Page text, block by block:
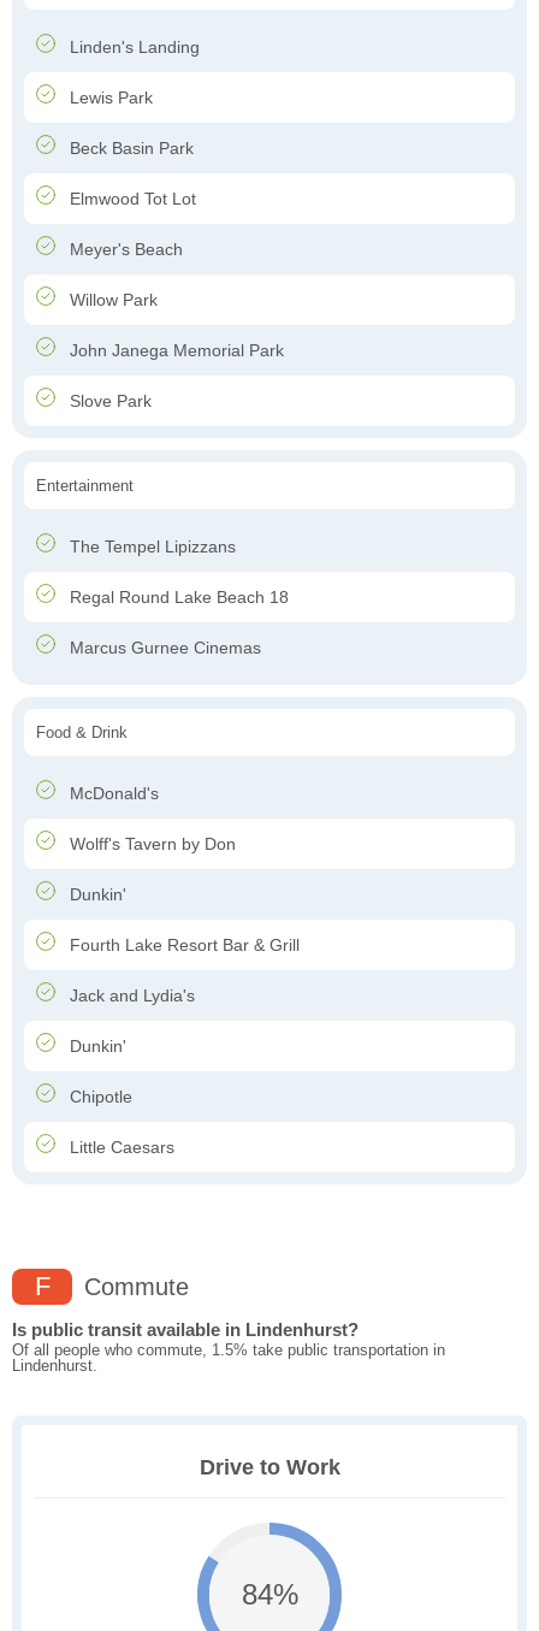
Linden's Landing
Lewis Park
Beck Basin Park
Elmwood Tot Lot
Meyer's Beach
Willow Park
John Janega Memorial Park
Slove Park
Entertainment
The Tempel Lipizzans
Regal Round Lake Beach 18
Marcus Gurnee Cinemas
Food & Drink
McDonald's
Wolff's Tavern by Don
Dunkin'
Fourth Lake Resort Bar & Grill
Jack and Lydia's
Dunkin'
Chipotle
Little Caesars
F Commute
Is public transit available in Lindenhurst?
Of all people who commute, 1.5% take public transportation in
Lindenhurst.
Drive to Work
84%